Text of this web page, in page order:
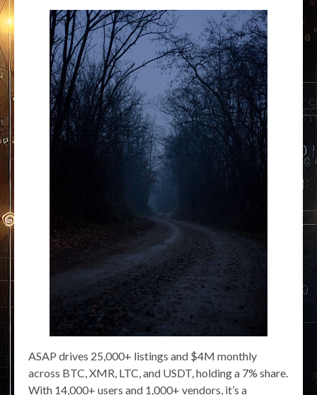
ASAP drives 25,000+ listings and $4M monthly
across BTC, XMR, LTC, and USDT, holding a 7% share.
With 14,000+ users and 1,000+ vendors, it’s a